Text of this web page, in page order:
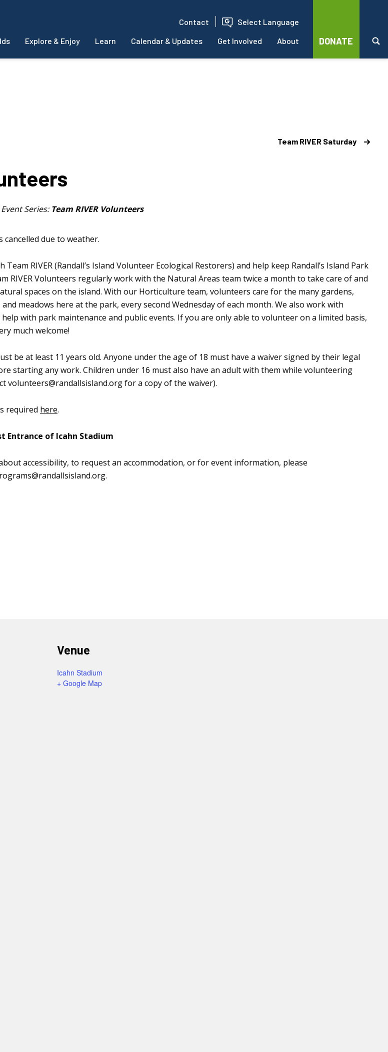
Contact Select Language
Explore & Enjoy Learn Calendar & Updates Get Involved About DONATE
Team RIVER Saturday
Event Series: Team RIVER Volunteers
cancelled due to weather.
Team RIVER (Randall’s Island Volunteer Ecological Restorers) and help keep Randall’s Island Park
RIVER Volunteers regularly work with the Natural Areas team twice a month to take care of and
spaces on the island. With our Horticulture team, volunteers care for the many gardens,
meadows here at the park, every second Wednesday of each month. We also work with
with park maintenance and public events. If you are only able to volunteer on a limited basis,
much welcome!
be at least 11 years old. Anyone under the age of 18 must have a waiver signed by their legal
starting any work. Children under 16 must also have an adult with them while volunteering
volunteers@randallsisland.orgfor a copy of the waiver).
required here.
Entrance of Icahn Stadium
accessibility, to request an accommodation, or for event information, please
.
Venue
Icahn Stadium
+ Google Map